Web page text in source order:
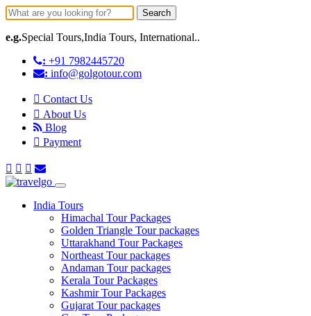
Search
e.g.Special Tours,India Tours, International..
: +91 7982445720
: info@golgotour.com
Contact Us
About Us
Blog
Payment
India Tours
Himachal Tour Packages
Golden Triangle Tour packages
Uttarakhand Tour Packages
Northeast Tour packages
Andaman Tour packages
Kerala Tour Packages
Kashmir Tour Packages
Gujarat Tour packages